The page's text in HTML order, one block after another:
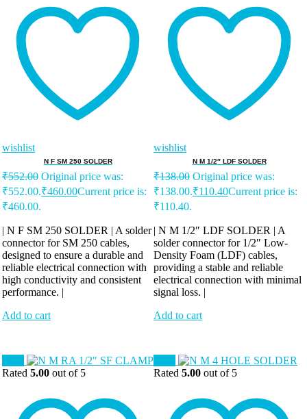
wishlist
N F SM 250 SOLDER
₹552.00 Original price was:
₹552.00.₹460.00Current price is:
₹460.00.
| N F SM 250 SOLDER | A solder
connector for SM 250 cables,
designed to ensure a durable and
reliable electrical connection with
high conductivity and consistent
performance. |
Add to cart
wishlist
N M 1/2″ LDF SOLDER
₹138.00 Original price was:
₹138.00.₹110.40Current price is:
₹110.40.
| N M 1/2″ LDF SOLDER | A
solder connector for 1/2″ Low-
Density Foam (LDF) cables,
providing a stable and reliable
electrical connection with minimal
signal loss. |
Add to cart
Rated 5.00 out of 5
Rated 5.00 out of 5